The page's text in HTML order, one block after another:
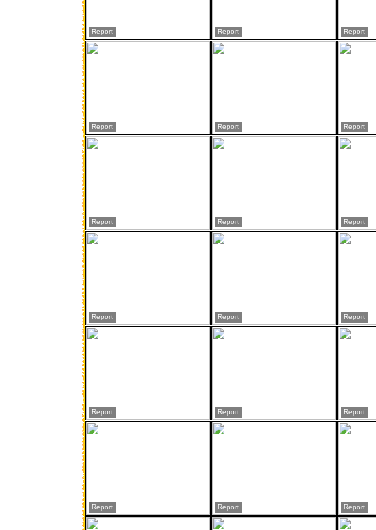
Report Report Report
Report Report Report
Report Report Report
Report Report Report
Report Report Report
Report Report Report